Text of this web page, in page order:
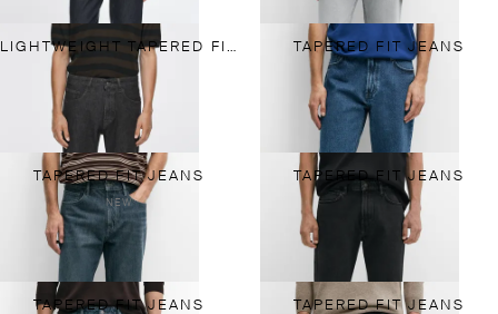
LIGHTWEIGHT TAPERED FIT JEANS TAPERED FIT JEANS
TAPERED FIT JEANS
NEW
TAPERED FIT JEANS
TAPERED FIT JEANS TAPERED FIT JEANS